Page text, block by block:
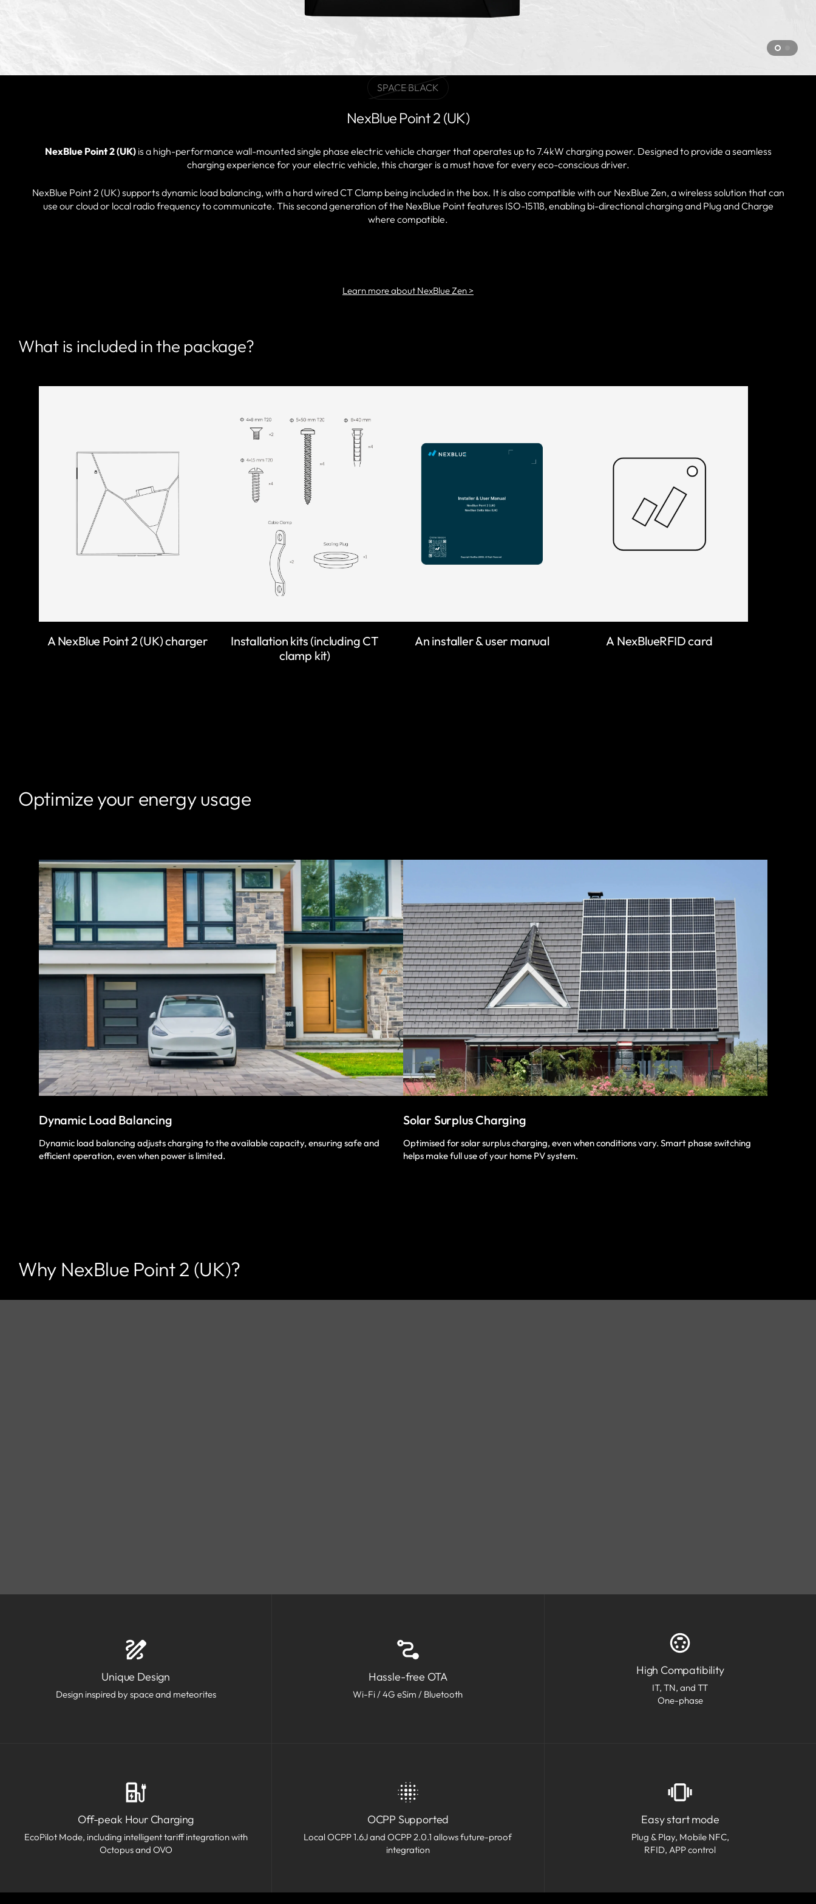
SPACE BLACK
Variant
out
unavailable
NexBlue Point 2 (UK)
NexBlue Point 2 (UK) is a high-performance wall-mounted single phase electric vehicle charger that operates up to 7.4kW charging power. Designed to provide a seamless
charging experience for your electric vehicle, this charger is a must have for every eco-conscious driver.
NexBlue Point 2 (UK) supports dynamic load balancing, with a hard wired CT Clamp being included in the box. It is also compatible with our NexBlue Zen, a wireless solution that can
use our cloud or local radio frequency to communicate. This second generation of the NexBlue Point features ISO-15118, enabling bi-directional charging and Plug and Charge
where compatible.
Learn more about NexBlue Zen >
What is included in the package?
A NexBlue Point 2 (UK) charger
Installation kits (including CT
clamp kit)
An installer & user manual A NexBlueRFID card
Optimize your energy usage
Dynamic Load Balancing
Dynamic load balancing adjusts charging to the available capacity, ensuring safe and
efficient operation, even when power is limited.
Solar Surplus Charging
Optimised for solar surplus charging, even when conditions vary. Smart phase switching
helps make full use of your home PV system.
Why NexBlue Point 2 (UK)?
Unique Design
Design inspired by space and meteorites
Hassle-free OTA
Wi-Fi / 4G eSim / Bluetooth
High Compatibility
IT, TN, and TT
One-phase
Off-peak Hour Charging
EcoPilot Mode, including intelligent tariff integration with
Octopus and OVO
OCPP Supported
Local OCPP 1.6J and OCPP 2.0.1 allows future-proof
integration
Easy start mode
Plug & Play, Mobile NFC,
RFID, APP control